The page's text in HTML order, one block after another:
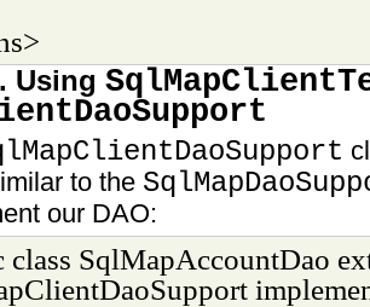
Using
to the
our DAO:
class SqlMapAccountDao